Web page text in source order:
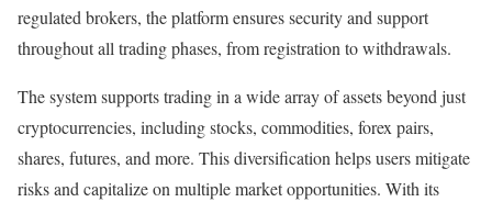
regulated brokers, the platform ensures security and support
throughout all trading phases, from registration to withdrawals.
The system supports trading in a wide array of assets beyond just
cryptocurrencies, including stocks, commodities, forex pairs,
shares, futures, and more. This diversification helps users mitigate
risks and capitalize on multiple market opportunities. With its